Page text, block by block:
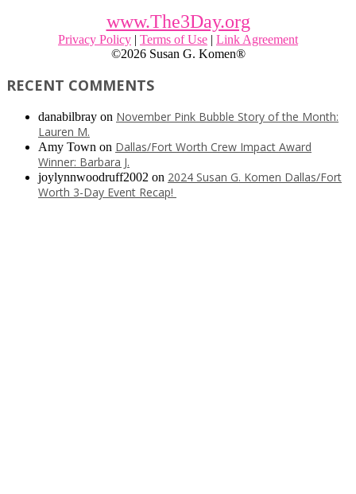
www.The3Day.org
Privacy Policy | Terms of Use | Link Agreement
©2026 Susan G. Komen®
RECENT COMMENTS
danabilbray on November Pink Bubble Story of the Month:
Lauren M.
Amy Town on Dallas/Fort Worth Crew Impact Award
Winner: Barbara J.
joylynnwoodruff2002 on 2024 Susan G. Komen Dallas/Fort
Worth 3-Day Event Recap!